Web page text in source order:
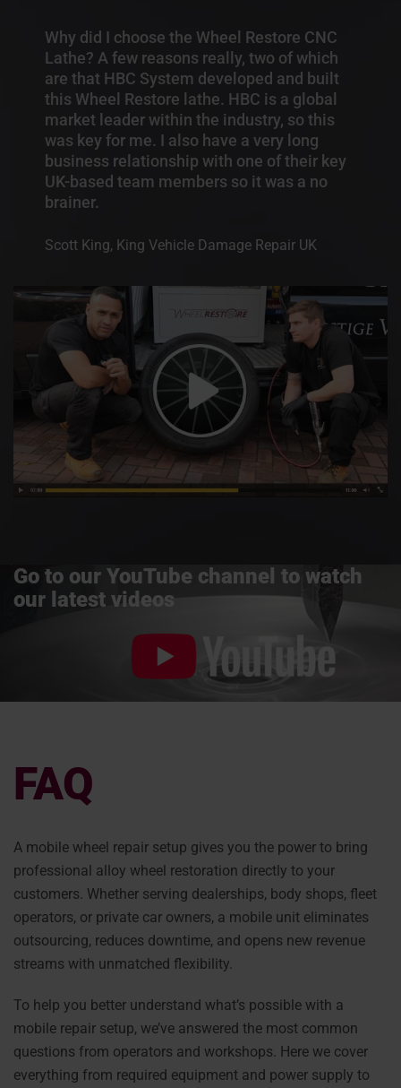
Why did I choose the Wheel Restore CNC
Lathe? A few reasons really, two of which
are that HBC System developed and built
this Wheel Restore lathe. HBC is a global
market leader within the industry, so this
was key for me. I also have a very long
business relationship with one of their key
UK-based team members so it was a no
brainer.
Scott King, King Vehicle Damage Repair UK
Go to our YouTube channel to watch
our latest videos
FAQ
A mobile wheel repair setup gives you the power to bring
professional alloy wheel restoration directly to your
customers. Whether serving dealerships, body shops, fleet
operators, or private car owners, a mobile unit eliminates
outsourcing, reduces downtime, and opens new revenue
streams with unmatched flexibility.
To help you better understand what’s possible with a
mobile repair setup, we’ve answered the most common
questions from operators and workshops. Here we cover
everything from required equipment and power supply to